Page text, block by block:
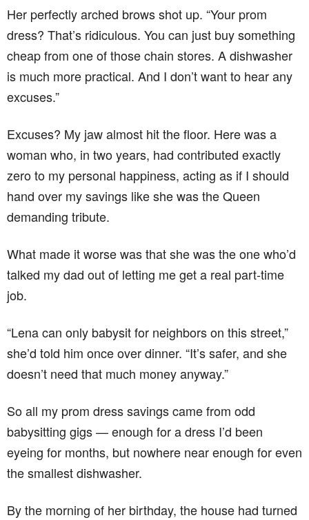
Her perfectly arched brows shot up. “Your prom
dress? That’s ridiculous. You can just buy something
cheap from one of those chain stores. A dishwasher
is much more practical. And I don’t want to hear any
excuses.”
Excuses? My jaw almost hit the floor. Here was a
woman who, in two years, had contributed exactly
zero to my personal happiness, acting as if I should
hand over my savings like she was the Queen
demanding tribute.
What made it worse was that she was the one who’d
talked my dad out of letting me get a real part-time
job.
“Lena can only babysit for neighbors on this street,”
she’d told him once over dinner. “It’s safer, and she
doesn’t need that much money anyway.”
So all my prom dress savings came from odd
babysitting gigs — enough for a dress I’d been
eyeing for months, but nowhere near enough for even
the smallest dishwasher.
By the morning of her birthday, the house had turned